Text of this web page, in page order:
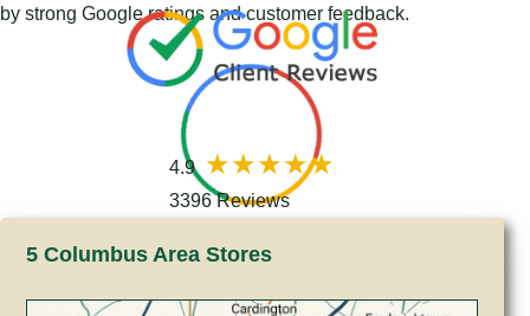
by strong Google ratings and customer feedback.
4.9
3396 Reviews
5 Columbus Area Stores